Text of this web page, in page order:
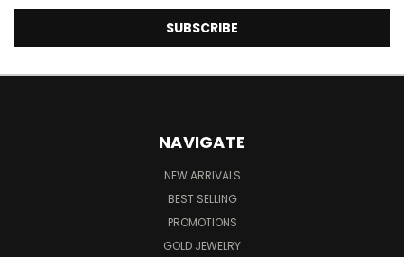
NAVIGATE
NEW ARRIVALS
BEST SELLING
PROMOTIONS
GOLD JEWELRY